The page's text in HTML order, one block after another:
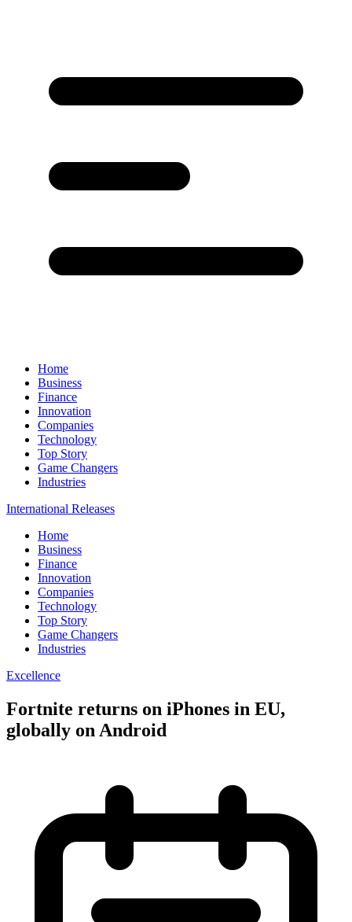
Home
Business
Finance
Innovation
Companies
Technology
Top Story
Game Changers
Industries
International Releases
Home
Business
Finance
Innovation
Companies
Technology
Top Story
Game Changers
Industries
Excellence
Fortnite returns on iPhones in EU,
globally on Android